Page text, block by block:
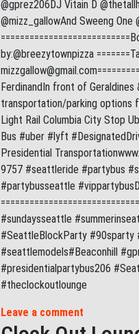
@gprez206DJ Vitain D
@mizz_gallowAnd Sweeng One
by:@breezytownpizza
mizzgallow@gmail.com
FerdinandIn front of
transportation/parking options
Light Rail Columbia City Stop
Bus #uber #lyft
Presidential
9757 #seattleride #partybus
#partybusseattle
#sundaysseattle
#SeattleBlockParty #90sparty
#seattlemodels#Beaconhill
#presidentialpartybus206
#theclockoutlounge
Leave a comment